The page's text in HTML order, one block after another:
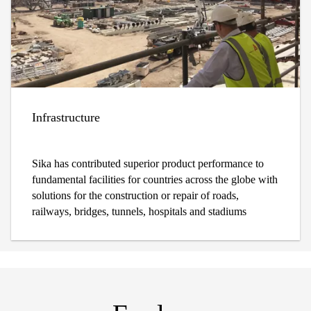
Infrastructure
Sika has contributed superior product performance to
fundamental facilities for countries across the globe with
solutions for the construction or repair of roads,
railways, bridges, tunnels, hospitals and stadiums